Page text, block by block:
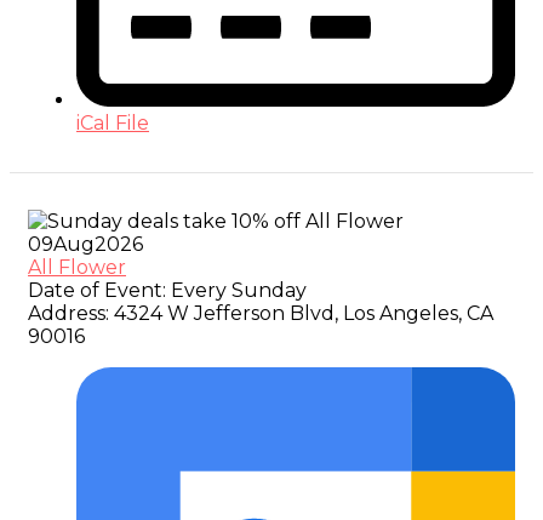
iCal File
09Aug2026
All Flower
Date of Event: Every Sunday
Address: 4324 W Jefferson Blvd, Los Angeles, CA
90016